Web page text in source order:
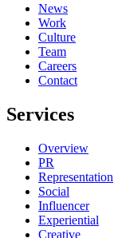
News
Work
Culture
Team
Careers
Contact
Services
Overview
PR
Representation
Social
Influencer
Experiential
Creative